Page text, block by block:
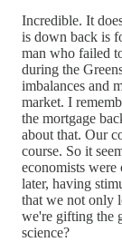
Incredible. It
is down back is
man who failed
during the
imbalances and
market. I
the mortgage
about that. Our
course. So it
economists were
later, having
that we not only
we're gifting the
science?